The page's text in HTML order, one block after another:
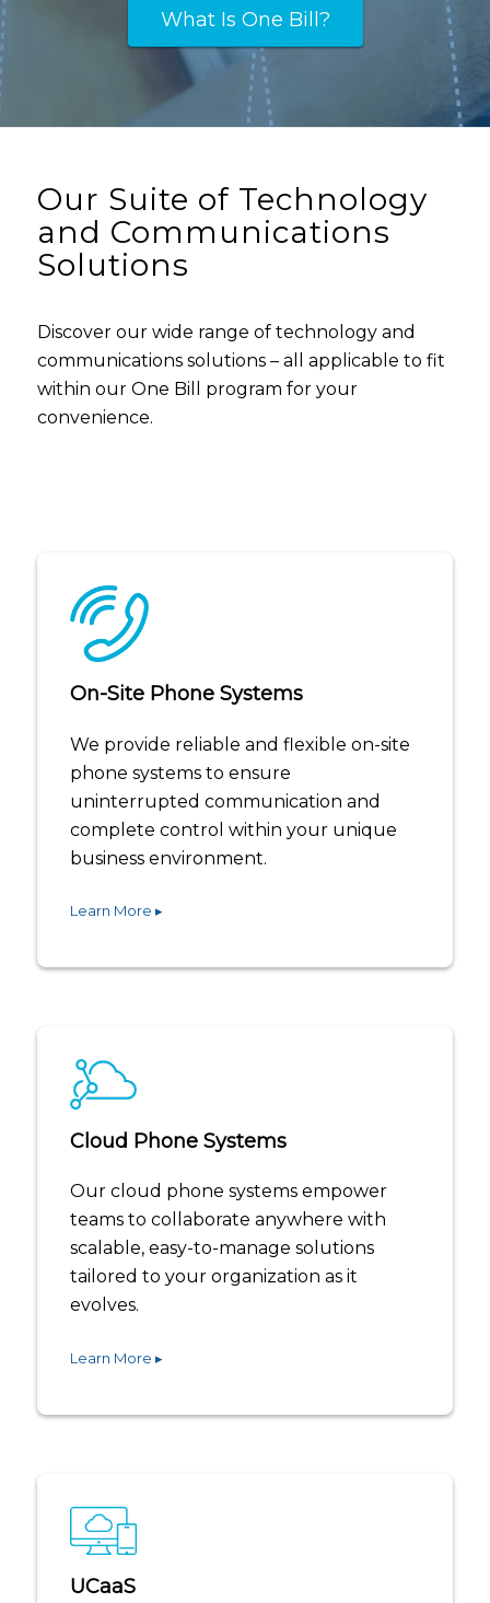
What Is One Bill?
Our Suite of Technology
and Communications
Solutions
Discover our wide range of technology and
communications solutions – all applicable to fit
within our One Bill program for your
convenience.
On-Site Phone Systems
We provide reliable and flexible on-site
phone systems to ensure
uninterrupted communication and
complete control within your unique
business environment.
Learn More ▸
Cloud Phone Systems
Our cloud phone systems empower
teams to collaborate anywhere with
scalable, easy-to-manage solutions
tailored to your organization as it
evolves.
Learn More ▸
UCaaS